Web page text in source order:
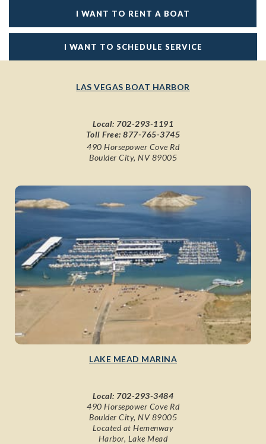
I WANT TO RENT A BOAT
I WANT TO SCHEDULE SERVICE
LAS VEGAS BOAT HARBOR
Local: 702-293-1191
Toll Free:877-765-3745
490 Horsepower Cove Rd
Boulder City, NV 89005
LAKE MEAD MARINA
Local: 702-293-3484
490 Horsepower Cove Rd
Boulder City, NV 89005
Located at Hemenway
Harbor, Lake Mead